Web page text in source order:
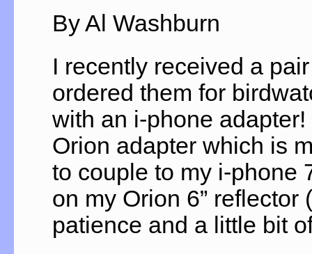
By Al Washburn
I recently received a
ordered them for
with an i-phone
Orion adapter which is
to couple to my i-phone
on my Orion 6”
patience and a little bit